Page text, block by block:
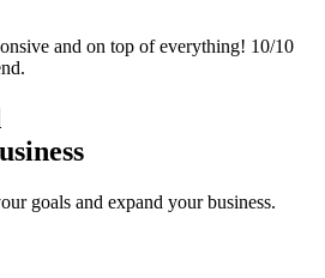
and on top of everything! 10/10
goals and expand your business.